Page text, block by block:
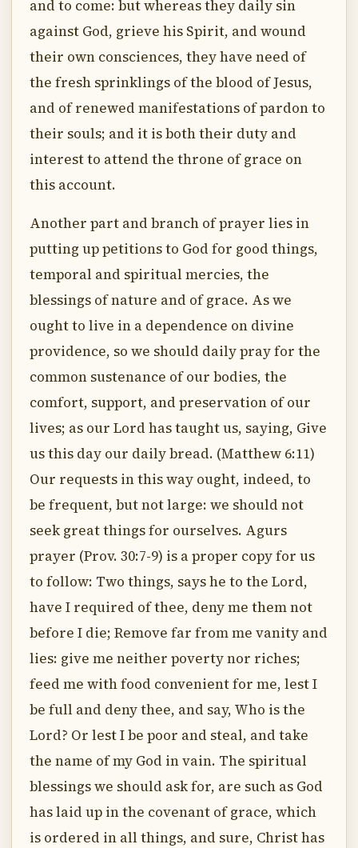
and to come: but whereas they daily sin
against God, grieve his Spirit, and wound
their own consciences, they have need of
the fresh sprinklings of the blood of Jesus,
and of renewed manifestations of pardon to
their souls; and it is both their duty and
interest to attend the throne of grace on
this account.
Another part and branch of prayer lies in
putting up petitions to God for good things,
temporal and spiritual mercies, the
blessings of nature and of grace. As we
ought to live in a dependence on divine
providence, so we should daily pray for the
common sustenance of our bodies, the
comfort, support, and preservation of our
lives; as our Lord has taught us, saying, Give
us this day our daily bread. (Matthew 6:11)
Our requests in this way ought, indeed, to
be frequent, but not large: we should not
seek great things for ourselves. Agurs
prayer (Prov. 30:7-9) is a proper copy for us
to follow: Two things, says he to the Lord,
have I required of thee, deny me them not
before I die; Remove far from me vanity and
lies: give me neither poverty nor riches;
feed me with food convenient for me, lest I
be full and deny thee, and say, Who is the
Lord? Or lest I be poor and steal, and take
the name of my God in vain. The spiritual
blessings we should ask for, are such as God
has laid up in the covenant of grace, which
is ordered in all things, and sure, Christ has